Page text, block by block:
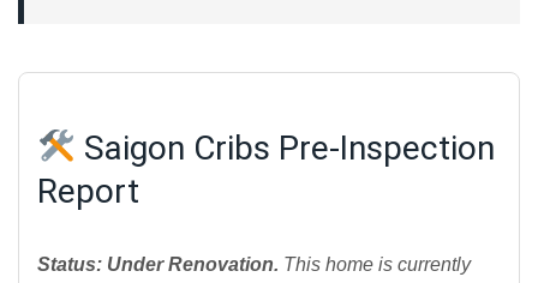
Saigon Cribs Pre-Inspection
Report
Status: Under Renovation. This home is currently